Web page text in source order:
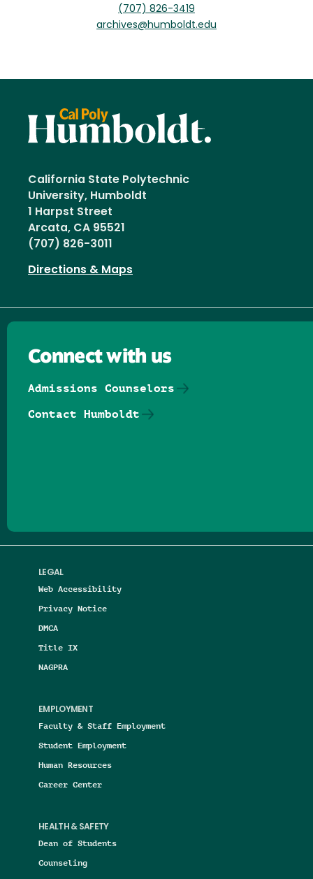
(707) 826-3419
archives@humboldt.edu
California State Polytechnic
University, Humboldt
1 Harpst Street
Arcata, CA 95521
(707) 826-3011
Directions & Maps
LEGAL
Web Accessibility
Privacy Notice
DMCA
Title IX
NAGPRA
EMPLOYMENT
Faculty & Staff Employment
Student Employment
Human Resources
Career Center
HEALTH & SAFETY
Dean of Students
Counseling
Connect with us
Admissions Counselors
Contact Humboldt